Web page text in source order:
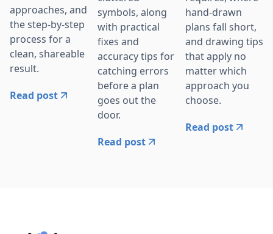
approaches, and
the step-by-step
process for a
clean, shareable
result.
Read post
symbols, along
with practical
fixes and
accuracy tips for
catching errors
before a plan
goes out the
door.
Read post
hand-drawn
plans fall short,
and drawing tips
that apply no
matter which
approach you
choose.
Read post